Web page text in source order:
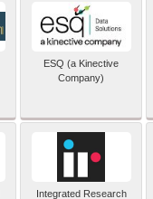
ESQ (a Kinective
Company)
Integrated Research